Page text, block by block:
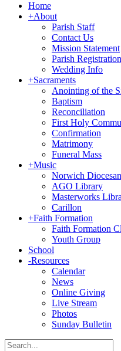
Home
+About
Parish Staff
Contact Us
Mission Statement
Parish Registration
Wedding Info
+Sacraments
Anointing of the
Baptism
Reconciliation
First Holy
Confirmation
Matrimony
Funeral Mass
+Music
Norwich
AGO Library
Masterworks
Carillon
+Faith Formation
Faith Formation
Youth Group
School
-Resources
Calendar
News
Online Giving
Live Stream
Photos
Sunday Bulletin